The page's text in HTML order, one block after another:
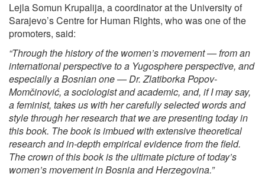
Lejla Somun Krupalija, a coordinator at the University of
Sarajevo’s Centre for Human Rights, who was one of the
promoters, said:
“Through the history of the women’s movement — from an
international perspective to a Yugosphere perspective, and
especially a Bosnian one — Dr. Zlatiborka Popov-
Momčinović, a sociologist and academic, and, if I may say,
a feminist, takes us with her carefully selected words and
style through her research that we are presenting today in
this book. The book is imbued with extensive theoretical
research and in-depth empirical evidence from the field.
The crown of this book is the ultimate picture of today’s
women’s movement in Bosnia and Herzegovina.”